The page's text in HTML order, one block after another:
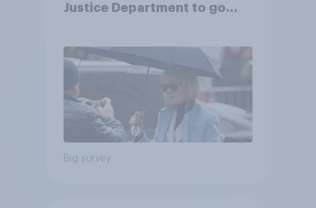
Justice Department to go
Big survey